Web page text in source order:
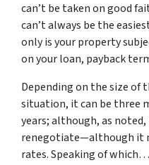
can’t be taken on good
can’t always be the
only is your property
on your loan, payback
Depending on the size of
situation, it can be three
years; although, as
renegotiate—although it
rates. Speaking of which…